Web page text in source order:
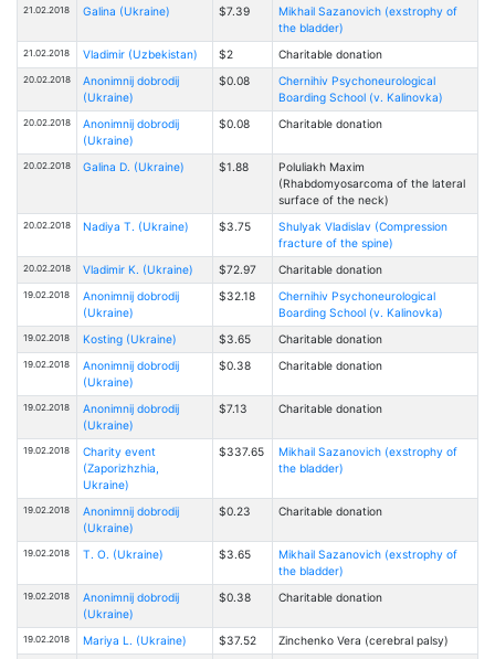
21.02.2018 Galina (Ukraine) $7.39
Mikhail Sazanovich (exstrophy of
the bladder)
21.02.2018 Vladimir (Uzbekistan) $2 Charitable donation
20.02.2018
Anonimnij dobrodij
(Ukraine)
$0.08
Chernihiv Psychoneurological
Boarding School (v. Kalinovka)
20.02.2018
Anonimnij dobrodij
(Ukraine)
$0.08 Charitable donation
20.02.2018 Galina D. (Ukraine) $1.88
Poluliakh Maxim
(Rhabdomyosarcoma of the lateral
surface of the neck)
20.02.2018 Nadiya T. (Ukraine) $3.75
Shulyak Vladislav (Compression
fracture of the spine)
20.02.2018 Vladimir K. (Ukraine) $72.97 Charitable donation
19.02.2018
Anonimnij dobrodij
(Ukraine)
$32.18
Chernihiv Psychoneurological
Boarding School (v. Kalinovka)
19.02.2018 Kosting (Ukraine) $3.65 Charitable donation
19.02.2018
Anonimnij dobrodij
(Ukraine)
$0.38 Charitable donation
19.02.2018
Anonimnij dobrodij
(Ukraine)
$7.13 Charitable donation
19.02.2018
Charity event
(Zaporizhzhia,
Ukraine)
$337.65
Mikhail Sazanovich (exstrophy of
the bladder)
19.02.2018
Anonimnij dobrodij
(Ukraine)
$0.23 Charitable donation
19.02.2018 T. O. (Ukraine) $3.65
Mikhail Sazanovich (exstrophy of
the bladder)
19.02.2018
Anonimnij dobrodij
(Ukraine)
$0.38 Charitable donation
19.02.2018 Mariya L. (Ukraine) $37.52 Zinchenko Vera (cerebral palsy)